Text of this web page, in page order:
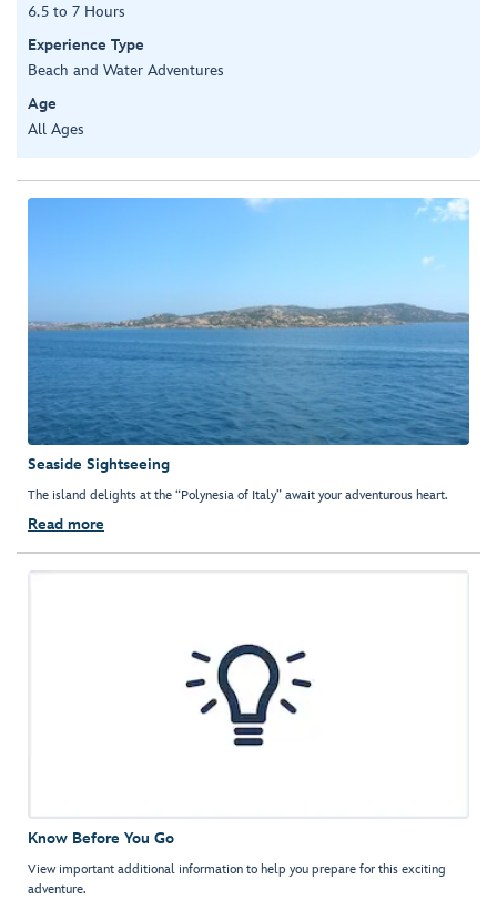
6.5 to 7 Hours
Experience Type
Beach and Water Adventures
Age
All Ages
Seaside Sightseeing
The island delights at the “Polynesia of Italy” await your adventurous heart.
Read more
Know Before You Go
View important additional information to help you prepare for this exciting
adventure.